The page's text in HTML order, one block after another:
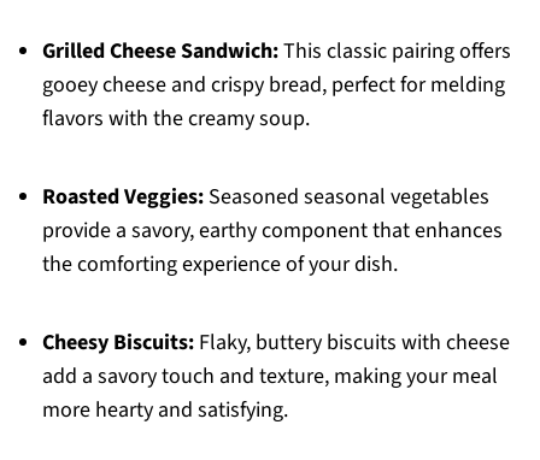
Grilled Cheese Sandwich:This classic pairing offers
gooey cheese and crispy bread, perfect for melding
flavors with the creamy soup.
Roasted Veggies:Seasoned seasonal vegetables
provide a savory, earthy component that enhances
the comforting experience of your dish.
Cheesy Biscuits:Flaky, buttery biscuits with cheese
add a savory touch and texture, making your meal
more hearty and satisfying.